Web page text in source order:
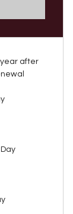
after